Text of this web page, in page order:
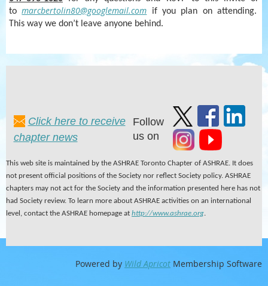
to marcbertolin80@googlemail.com
if you plan on attending.
This way we don’t leave anyone behind.
Click here to receive
chapter news
Follow
us on
This web site is maintained by the ASHRAE Toronto Chapter of ASHRAE. It does
not present official positions of the Society nor reflect Society policy. ASHRAE
chapters may not act for the Society and the information presented here has not
had Society review. To learn more about ASHRAE activities on an international
level, contact the ASHRAE homepage at http://www.ashrae.org.
Powered by Wild Apricot Membership Software